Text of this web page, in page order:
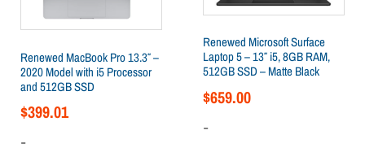
Renewed MacBook Pro 13.3″ –
2020 Model with i5 Processor
and 512GB SSD
$399.01
-
Renewed Microsoft Surface
Laptop 5 – 13″ i5, 8GB RAM,
512GB SSD – Matte Black
$659.00
-